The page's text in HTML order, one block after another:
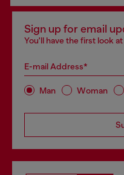
Sign up for email
You'll have the first look
E-mail Address*
Man Woman